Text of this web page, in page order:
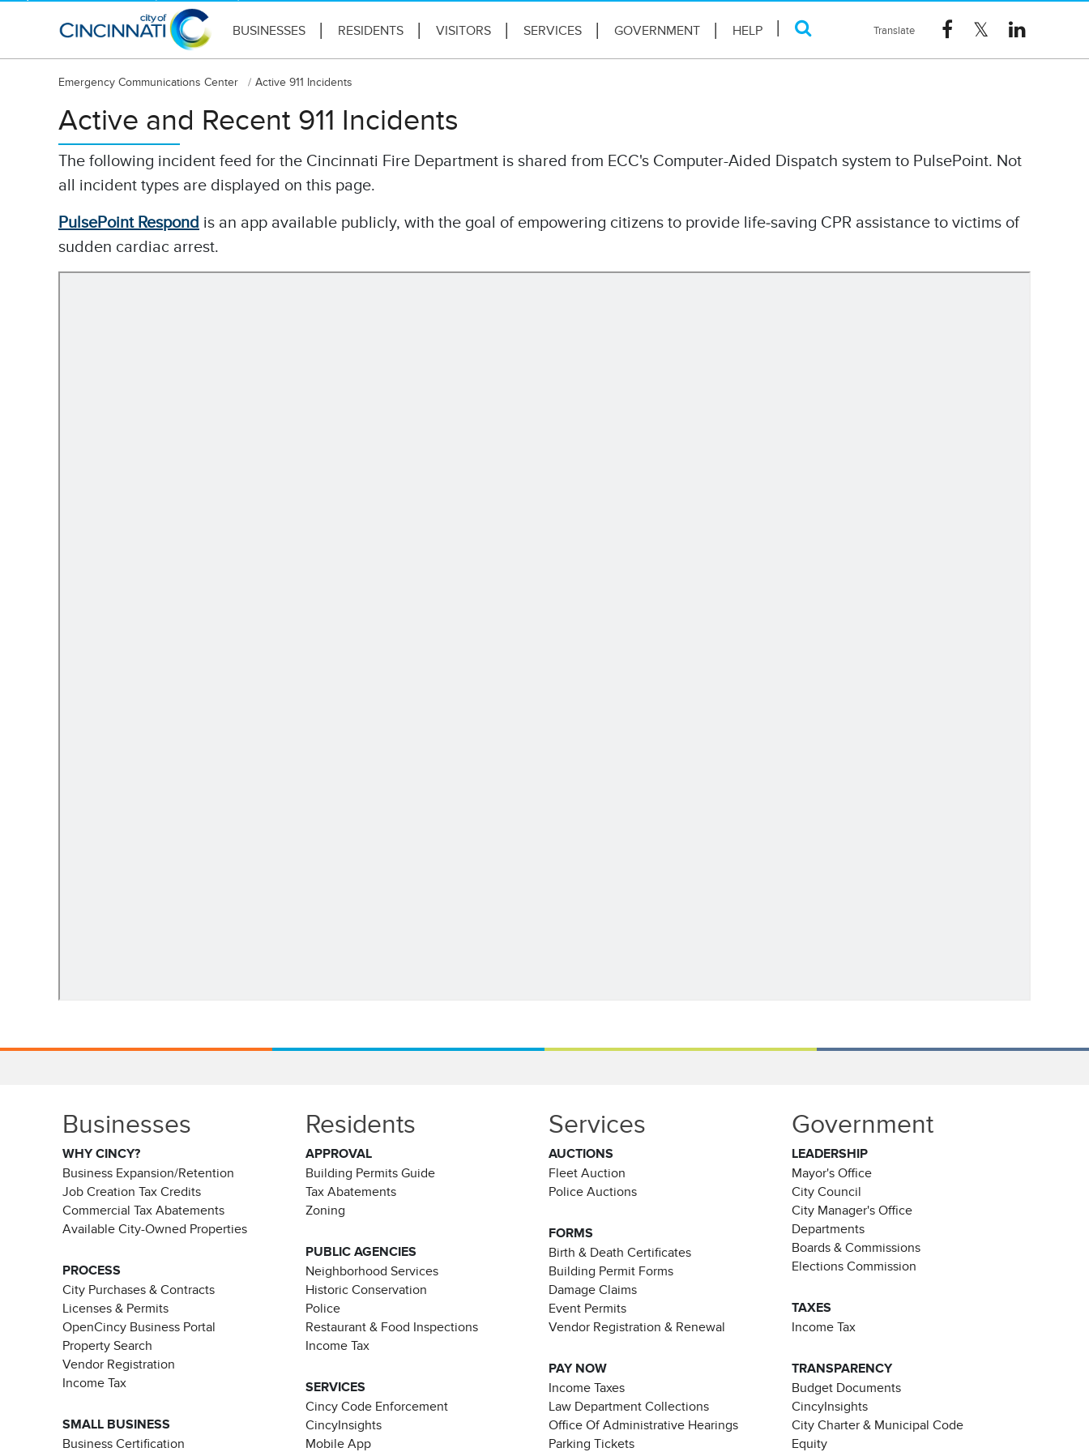
BUSINESSES RESIDENTS VISITORS SERVICES GOVERNMENT HELP
Emergency Communications Center Active 911 Incidents
Active and Recent 911 Incidents
The following incident feed for the Cincinnati Fire Department is shared from ECC's Computer-Aided Dispatch system to PulsePoint. Not
all incident types are displayed on this page.
PulsePoint Respond is an app available publicly, with the goal of empowering citizens to provide life‐saving CPR assistance to victims of
sudden cardiac arrest.
Businesses
WHY CINCY?
Business Expansion/Retention
Job Creation Tax Credits
Commercial Tax Abatements
Available City-Owned Properties
PROCESS
City Purchases & Contracts
Licenses & Permits
OpenCincy Business Portal
Property Search
Vendor Registration
Income Tax
SMALL BUSINESS
Business Certification
Residents
APPROVAL
Building Permits Guide
Tax Abatements
Zoning
PUBLIC AGENCIES
Neighborhood Services
Historic Conservation
Police
Restaurant & Food Inspections
Income Tax
SERVICES
Cincy Code Enforcement
CincyInsights
Mobile App
Services
AUCTIONS
Fleet Auction
Police Auctions
FORMS
Birth & Death Certificates
Building Permit Forms
Damage Claims
Event Permits
Vendor Registration & Renewal
PAY NOW
Income Taxes
Law Department Collections
Office Of Administrative Hearings
Parking Tickets
Government
LEADERSHIP
Mayor's Office
City Council
City Manager's Office
Departments
Boards & Commissions
Elections Commission
TAXES
Income Tax
TRANSPARENCY
Budget Documents
CincyInsights
City Charter & Municipal Code
Equity